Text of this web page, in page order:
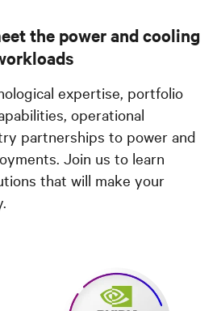
the power and cooling
expertise, portfolio
operational
partnerships to power and
Join us to learn
that will make your